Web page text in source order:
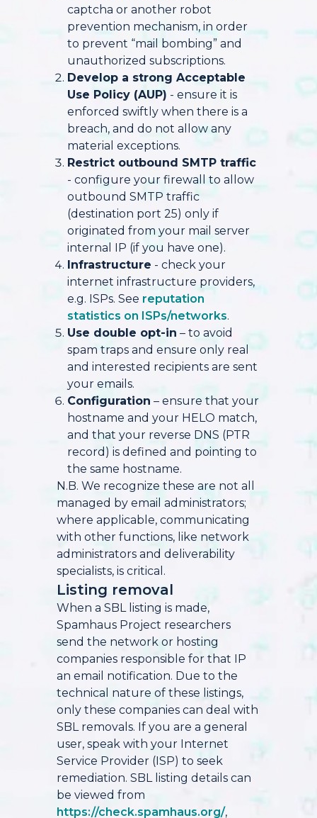
captcha or another robot
prevention mechanism, in order
to prevent “mail bombing” and
unauthorized subscriptions.
Develop a strong Acceptable
Use Policy (AUP) - ensure it is
enforced swiftly when there is a
breach, and do not allow any
material exceptions.
Restrict outbound SMTP traffic
- configure your firewall to allow
outbound SMTP traffic
(destination port 25) only if
originated from your mail server
internal IP (if you have one).
Infrastructure - check your
internet infrastructure providers,
e.g. ISPs. See reputation
statistics on ISPs/networks.
Use double opt-in – to avoid
spam traps and ensure only real
and interested recipients are sent
your emails.
Configuration – ensure that your
hostname and your HELO match,
and that your reverse DNS (PTR
record) is defined and pointing to
the same hostname.
N.B. We recognize these are not all
managed by email administrators;
where applicable, communicating
with other functions, like network
administrators and deliverability
specialists, is critical.
Listing removal
When a SBL listing is made,
Spamhaus Project researchers
send the network or hosting
companies responsible for that IP
an email notification. Due to the
technical nature of these listings,
only these companies can deal with
SBL removals. If you are a general
user, speak with your Internet
Service Provider (ISP) to seek
remediation. SBL listing details can
be viewed from
https://check.spamhaus.org/,